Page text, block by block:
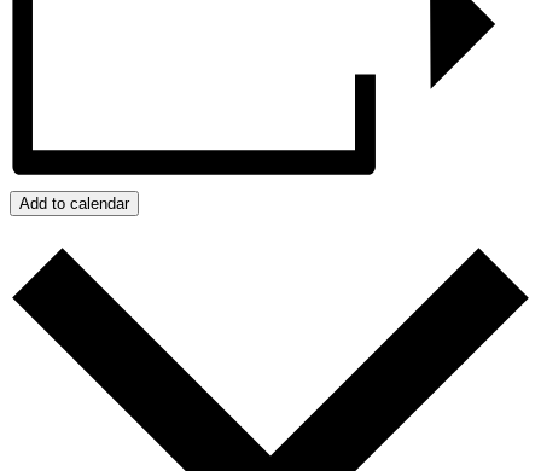
Add to calendar